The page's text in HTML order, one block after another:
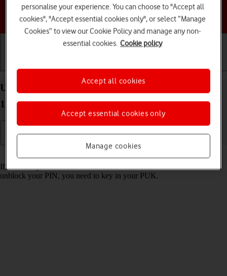
Choose a help topic
Unblock PIN on your Motorola Moto G50 Android
11.0
If the wrong PIN is entered three times in a row, it is blocked. To
unblock your PIN, you need to key in your PUK.
personalise your experience. You can choose to "Accept all
cookies", "Accept essential cookies only", or select “Manage
Cookies” to view our Cookie Policy and manage any non-
essential cookies. Cookie policy
Manage cookies
Accept essential cookies only
Accept all cookies